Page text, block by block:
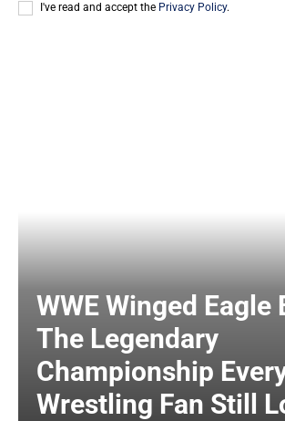
I've read and accept the Privacy Policy.
WWE Winged Eagle
The Legendary
Championship
Wrestling Fan Still